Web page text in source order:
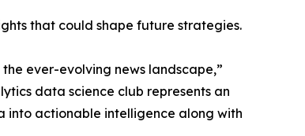
that could shape future strategies.
ever-evolving news landscape,”
data science club represents an
into actionable intelligence along with